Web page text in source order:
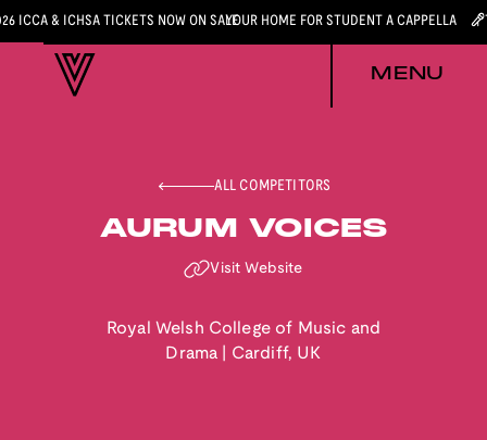
ICCA & ICHSA TICKETS NOW ON SALEYOUR HOME FOR STUDENT A CAPPELLA
MENU
ALL COMPETITORS
AURUM VOICES
Visit Website
Royal Welsh College of Music and
Drama
Cardiff, UK